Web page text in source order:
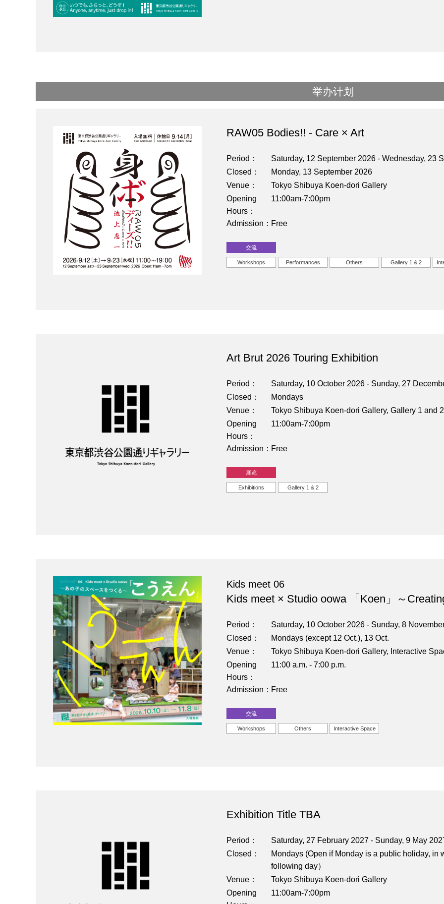
举办计划
RAW05 Bodies!! - Care × Art
Period
Saturday, 12 September 2026 - Wednesday, 23
Closed
Monday, 13 September 2026
Venue
Tokyo Shibuya Koen-dori Gallery
Opening
Hours
11:00am-7:00pm
Admission Free
交流
Workshops Performances Others Gallery 1 & 2
Art Brut 2026 Touring Exhibition
Period
Saturday, 10 October 2026 - Sunday, 27
Closed
Mondays
Venue
Tokyo Shibuya Koen-dori Gallery, Gallery 1 and 2
Opening
Hours
11:00am-7:00pm
Admission Free
展览
Exhibitions Gallery 1 & 2
Kids meet 06
Kids meet × Studio oowa 「Koen」～
Period
Saturday, 10 October 2026 - Sunday, 8
Closed
Mondays (except 12 Oct.), 13 Oct.
Venue
Tokyo Shibuya Koen-dori Gallery, Interactive
Opening
Hours
11:00 a.m. - 7:00 p.m.
Admission Free
交流
Workshops Others Interactive Space
Exhibition Title TBA
Period
Saturday, 27 February 2027 - Sunday, 9 May
Closed
Mondays (Open if Monday is a public holiday,
following day）
Venue
Tokyo Shibuya Koen-dori Gallery
Opening
11:00am-7:00pm